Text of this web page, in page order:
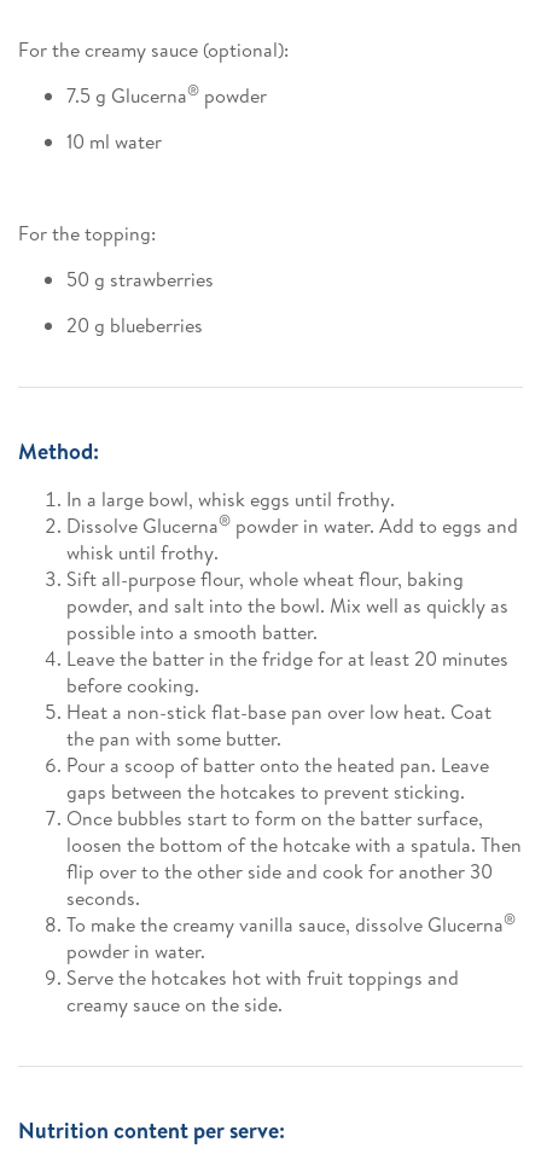
For the creamy sauce (optional):
7.5 g Glucerna® powder
10 ml water
For the topping:
50 g strawberries
20 g blueberries
Method:
In a large bowl, whisk eggs until frothy.
Dissolve Glucerna® powder in water. Add to eggs and
whisk until frothy.
Sift all-purpose flour, whole wheat flour, baking
powder, and salt into the bowl. Mix well as quickly as
possible into a smooth batter.
Leave the batter in the fridge for at least 20 minutes
before cooking.
Heat a non-stick flat-base pan over low heat. Coat
the pan with some butter.
Pour a scoop of batter onto the heated pan. Leave
gaps between the hotcakes to prevent sticking.
Once bubbles start to form on the batter surface,
loosen the bottom of the hotcake with a spatula. Then
flip over to the other side and cook for another 30
seconds.
To make the creamy vanilla sauce, dissolve Glucerna®
powder in water.
Serve the hotcakes hot with fruit toppings and
creamy sauce on the side.
Nutrition content per serve: